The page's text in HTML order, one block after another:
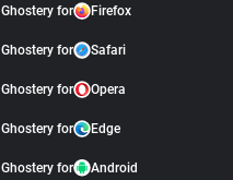
Ghostery for Firefox
Ghostery for Safari
Ghostery for Opera
Ghostery for Edge
Ghostery for Android